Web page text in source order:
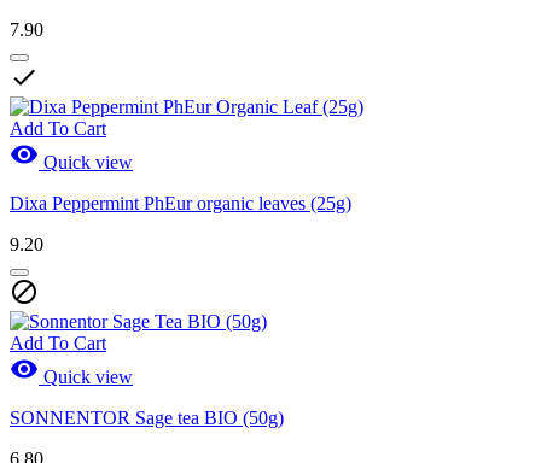
7.90

Add To Cart
 Quick view
Dixa Peppermint PhEur organic leaves (25g)
9.20

Add To Cart
 Quick view
SONNENTOR Sage tea BIO (50g)
6.80